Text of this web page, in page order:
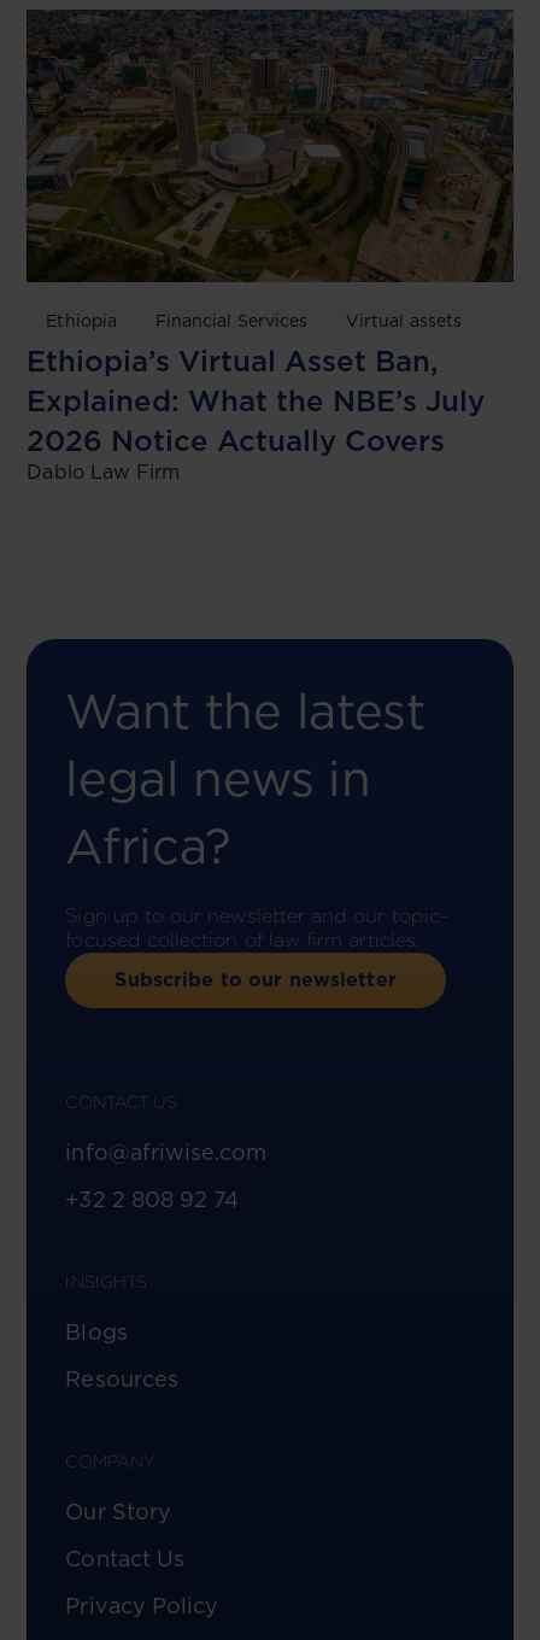
Ethiopia Financial Services Virtual assets
Ethiopia’s Virtual Asset Ban,
Explained: What the NBE’s July
2026 Notice Actually Covers
Dablo Law Firm
Want the latest
legal news in
Africa?
Sign up to our newsletter and our topic-
focused collection of law firm articles.
Subscribe to our newsletter
CONTACT US
info@afriwise.com
+32 2 808 92 74
INSIGHTS
Blogs
Resources
COMPANY
Our Story
Contact Us
Privacy Policy